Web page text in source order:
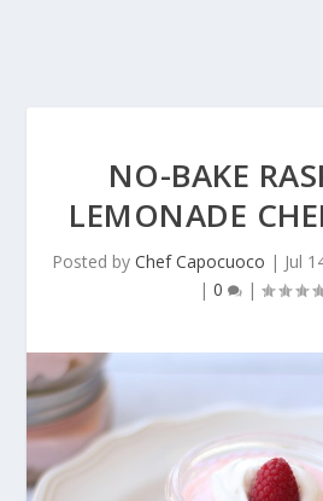
NO-BAKE
LEMONADE
Posted by Chef Capocuoco | Jul
| 0 |